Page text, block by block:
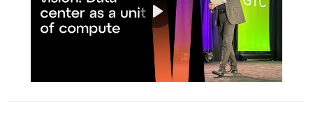
Mute Settings
Play